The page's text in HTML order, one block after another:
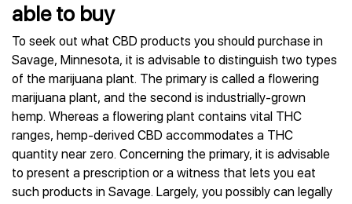
able to buy
To seek out what CBD products you should purchase in
Savage, Minnesota, it is advisable to distinguish two types
of the marijuana plant. The primary is called a flowering
marijuana plant, and the second is industrially-grown
hemp. Whereas a flowering plant contains vital THC
ranges, hemp-derived CBD accommodates a THC
quantity near zero. Concerning the primary, it is advisable
to present a prescription or a witness that lets you eat
such products in Savage. Largely, you possibly can legally